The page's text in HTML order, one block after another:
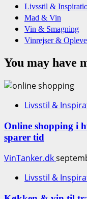
Livsstil &
Mad & Vin
Vin & Smagning
Vinrejser &
You may have
Livsstil &
Online shopping i
sparer tid
VinTanker.dk
Livsstil &